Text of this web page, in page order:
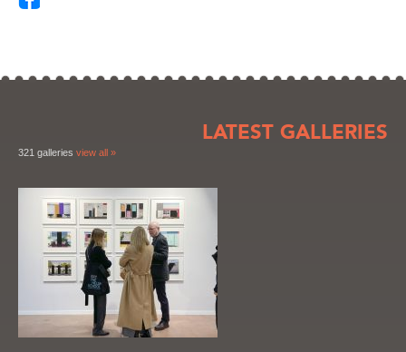
LATEST GALLERIES
321 galleries view all »